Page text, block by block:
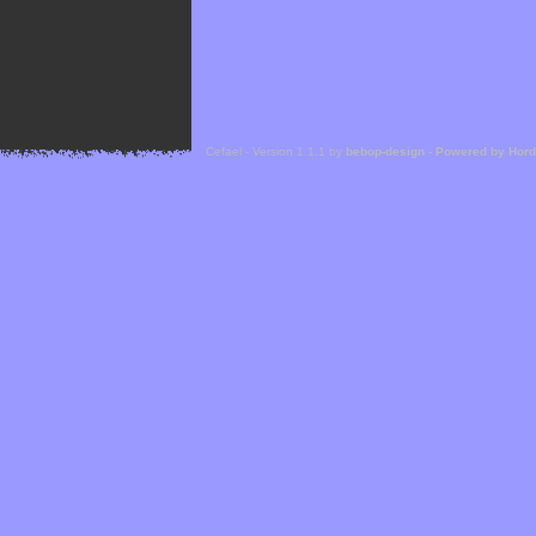
Cefael - Version 1.1.1 by bebop-design - Powered by